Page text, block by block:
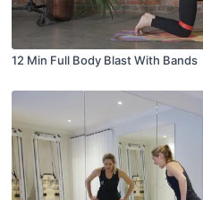
12 Min Full Body Blast With Bands